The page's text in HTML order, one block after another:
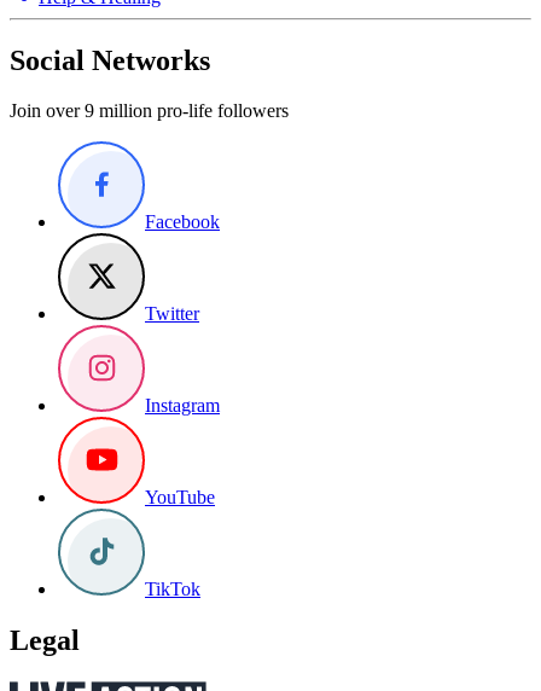
Social Networks
Join over 9 million pro-life followers
Facebook
Twitter
Instagram
YouTube
TikTok
Legal